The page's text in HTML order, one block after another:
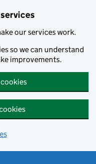
our services work.
so we can understand
improvements.